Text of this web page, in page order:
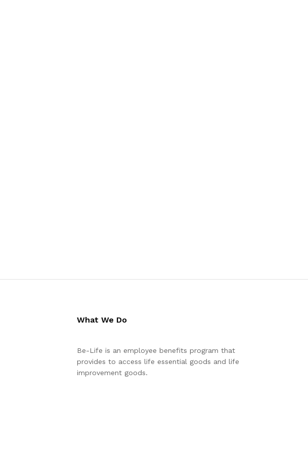
What We Do
Be-Life is an employee benefits program that
provides to access life essential goods and life
improvement goods.